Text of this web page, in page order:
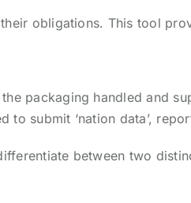
obligations. This tool
packaging handled and
submit ‘nation data’,
between two